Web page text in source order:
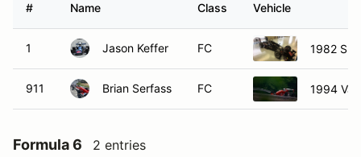
# Name Class Vehicle
1 Jason Keffer FC 1982
911 Brian Serfass FC 1994
Formula 6 2 entries